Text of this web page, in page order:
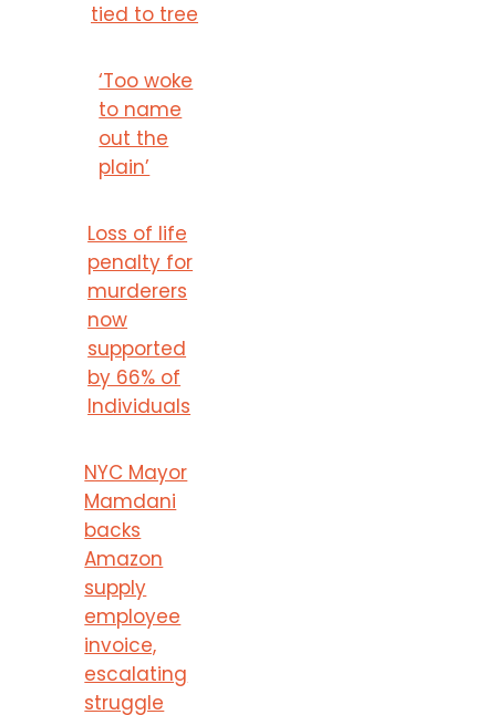
tied to tree
‘Too woke
to name
out the
plain’
Loss of life
penalty for
murderers
now
supported
by 66% of
Individuals
NYC Mayor
Mamdani
backs
Amazon
supply
employee
invoice,
escalating
struggle